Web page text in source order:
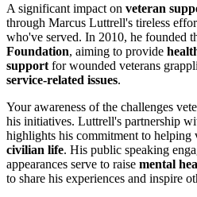
A significant impact on veteran
through Marcus Luttrell's tireless
who've served. In 2010, he founded
Foundation, aiming to provide
support for wounded veterans
service-related issues.
Your awareness of the challenges
his initiatives. Luttrell's partnership
highlights his commitment to helping
civilian life. His public speaking
appearances serve to raise mental
to share his experiences and inspire